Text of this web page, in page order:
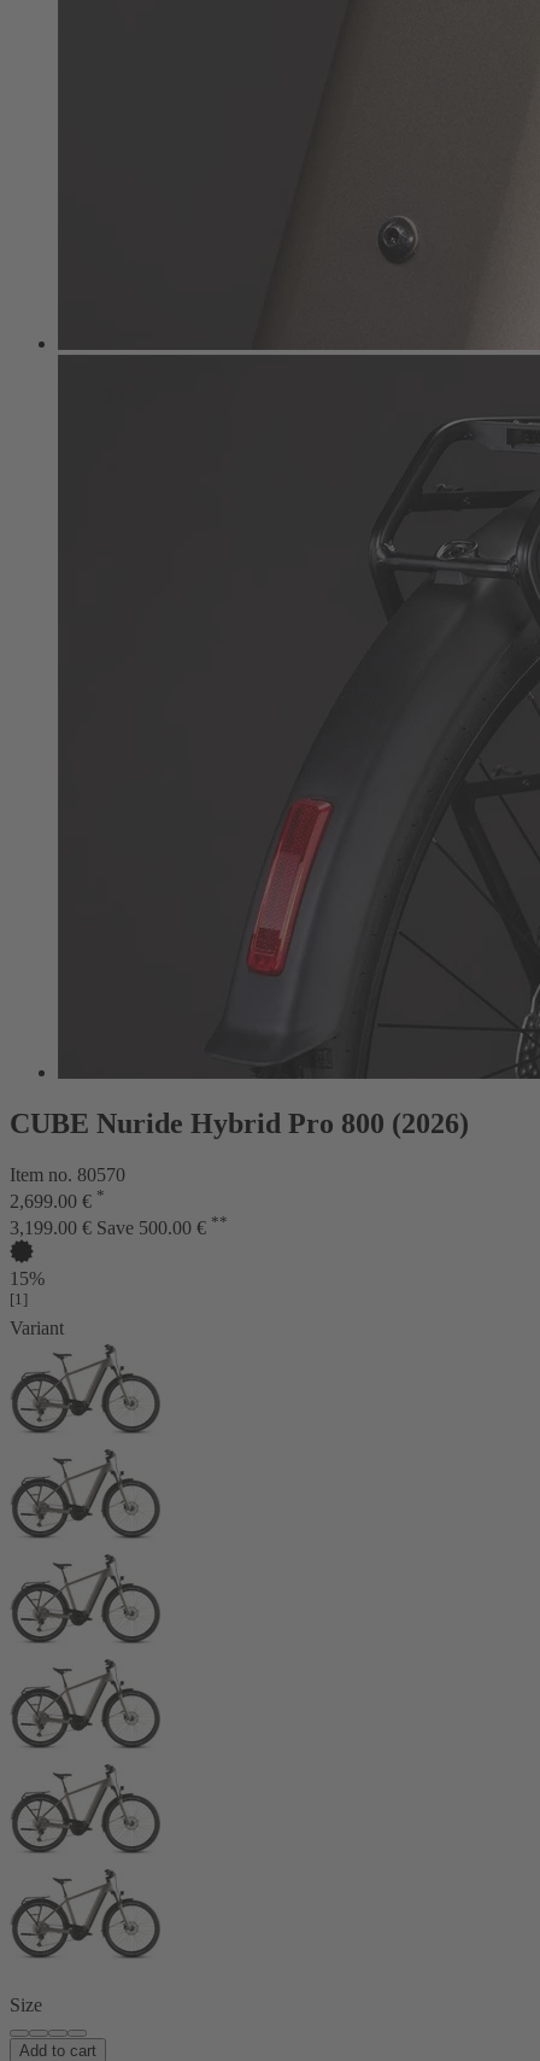
CUBE Nuride Hybrid Pro 800 (2026)
Item no. 80570
2,699.00 € *
3,199.00 € Save 500.00 € **
15%
[1]
Variant
Size
Add to cart